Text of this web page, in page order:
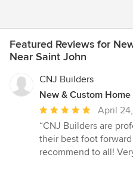
Featured Reviews for
Near Saint John
CNJ Builders
New & Custom
Average
rating:
5
out
April
“CNJ Builders are
their best foot
recommend to all!